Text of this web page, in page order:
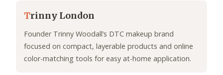
Trinny London
Founder Trinny Woodall’s DTC makeup brand
focused on compact, layerable products and online
color-matching tools for easy at-home application.